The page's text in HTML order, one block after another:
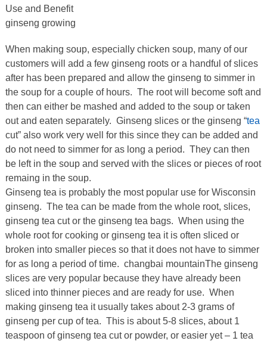
Use and Benefit
ginseng growing
When making soup, especially chicken soup, many of our
customers will add a few ginseng roots or a handful of slices
after has been prepared and allow the ginseng to simmer in
the soup for a couple of hours. The root will become soft and
then can either be mashed and added to the soup or taken
out and eaten separately. Ginseng slices or the ginseng “tea
cut” also work very well for this since they can be added and
do not need to simmer for as long a period. They can then
be left in the soup and served with the slices or pieces of root
remaing in the soup.
Ginseng tea is probably the most popular use for Wisconsin
ginseng. The tea can be made from the whole root, slices,
ginseng tea cut or the ginseng tea bags. When using the
whole root for cooking or ginseng tea it is often sliced or
broken into smaller pieces so that it does not have to simmer
for as long a period of time. changbai mountainThe ginseng
slices are very popular because they have already been
sliced into thinner pieces and are ready for use. When
making ginseng tea it usually takes about 2-3 grams of
ginseng per cup of tea. This is about 5-8 slices, about 1
teaspoon of ginseng tea cut or powder, or easier yet – 1 tea